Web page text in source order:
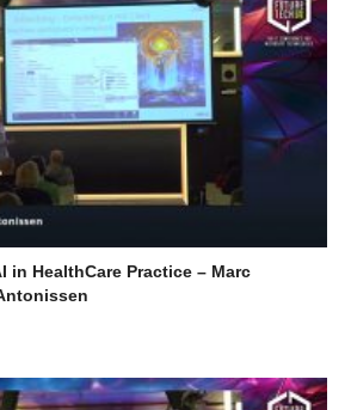
in HealthCare Practice – Marc